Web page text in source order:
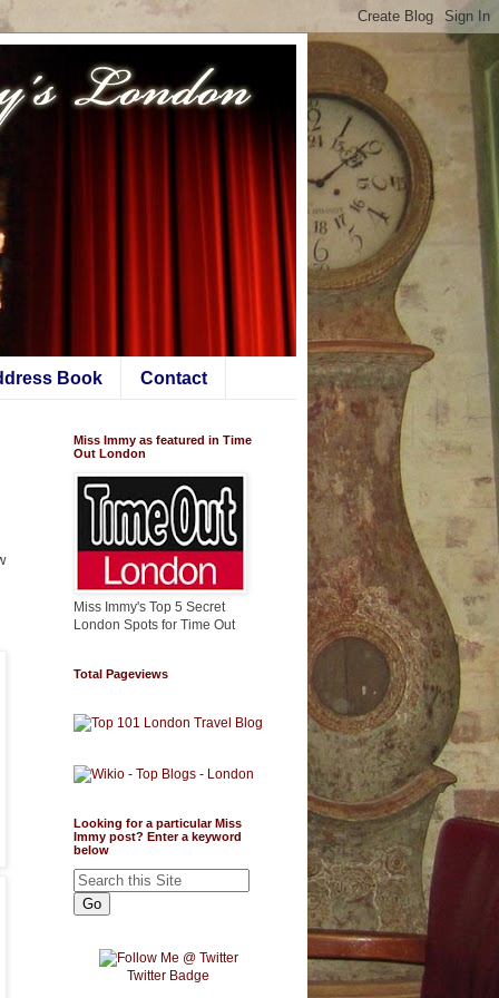
Book Contact
Miss Immy as featured in Time
Out London
Miss Immy's Top 5 Secret
London Spots for Time Out
Total Pageviews
Looking for a particular Miss
Immy post? Enter a keyword
below
Twitter Badge